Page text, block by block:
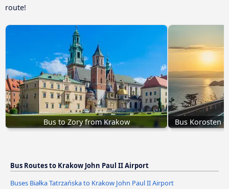
route!
Bus to Zory from Krakow Bus Korosten
Bus Routes to Krakow John Paul II Airport
Buses Białka Tatrzańska to Krakow John Paul II Airport